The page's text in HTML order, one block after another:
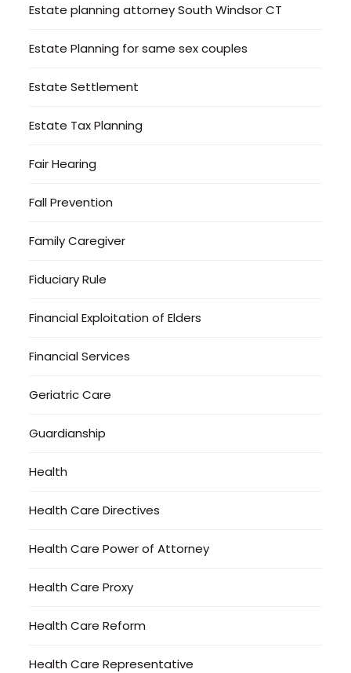
Estate planning attorney South Windsor CT
Estate Planning for same sex couples
Estate Settlement
Estate Tax Planning
Fair Hearing
Fall Prevention
Family Caregiver
Fiduciary Rule
Financial Exploitation of Elders
Financial Services
Geriatric Care
Guardianship
Health
Health Care Directives
Health Care Power of Attorney
Health Care Proxy
Health Care Reform
Health Care Representative